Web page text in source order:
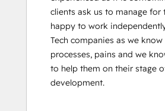
clients ask us to manage for
happy to work
Tech companies as we
processes, pains and we
to help them on their stage
development.